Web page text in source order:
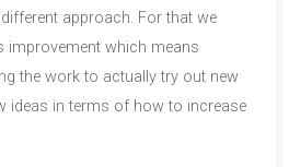
approach. For that we
improvement which means
the work to actually try out new
ideas in terms of how to increase